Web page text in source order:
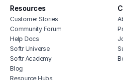
Resources
Customer Stories
Community Forum
Help Docs
Softr Universe
Softr Academy
Blog
Resource Hubs